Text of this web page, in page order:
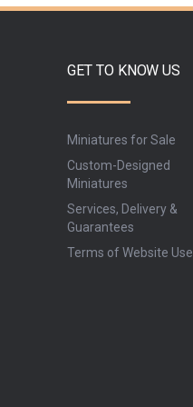
GET TO KNOW US
Miniatures for Sale
Custom-Designed
Miniatures
Services, Delivery &
Guarantees
Terms of Website Use